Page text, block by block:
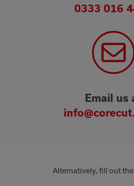
0333 016
Email us
Alternatively, fill out